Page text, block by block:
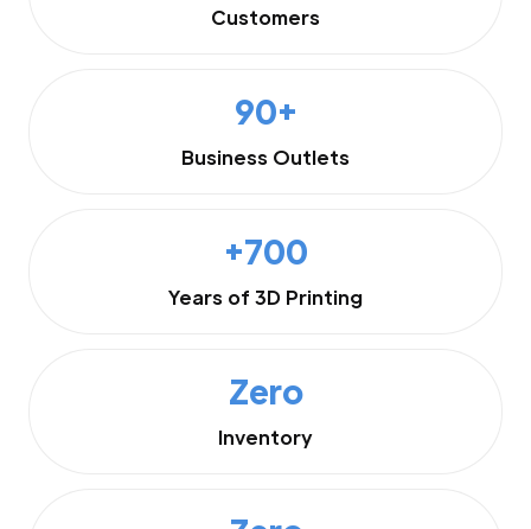
Customers
90+
Business Outlets
+700
Years of 3D Printing
Zero
Inventory